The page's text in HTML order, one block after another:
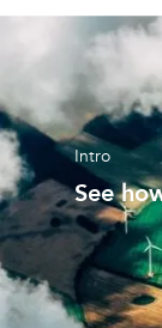
Intro
See